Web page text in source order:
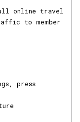
online travel
to member
press